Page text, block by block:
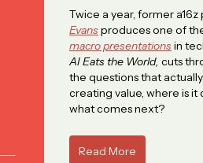
Twice a year, former
Evansproduces one of
macro presentationsin
AI Eats the World, cuts
the questions that
creating value, where is it
what comes next?
Read More